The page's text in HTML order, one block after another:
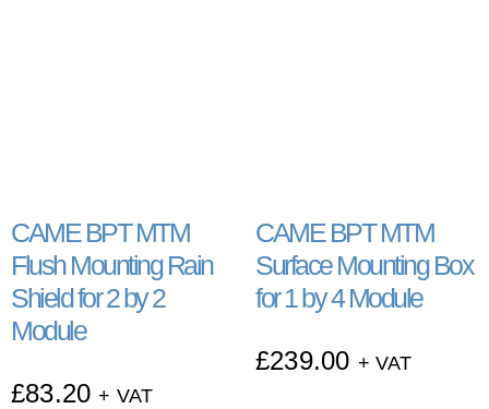
CAME BPT MTM
Flush Mounting Rain
Shield for 2 by 2
Module
£83.20 + VAT
CAME BPT MTM
Surface Mounting Box
for 1 by 4 Module
£239.00 + VAT